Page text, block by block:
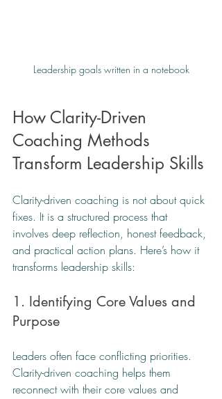
Leadership goals written in a notebook
How Clarity-Driven
Coaching Methods
Transform Leadership Skills
Clarity-driven coaching is not about quick
fixes. It is a structured process that
involves deep reflection, honest feedback,
and practical action plans. Here’s how it
transforms leadership skills:
1. Identifying Core Values and
Purpose
Leaders often face conflicting priorities.
Clarity-driven coaching helps them
reconnect with their core values and